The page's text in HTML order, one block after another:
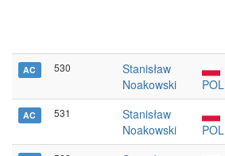
AC 530
Stanisław
Noakowski
POL
AC 531
Stanisław
Noakowski
POL